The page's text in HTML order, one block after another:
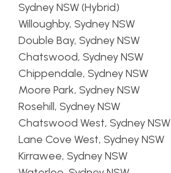
Sydney NSW (Hybrid)
Willoughby, Sydney NSW
Double Bay, Sydney NSW
Chatswood, Sydney NSW
Chippendale, Sydney NSW
Moore Park, Sydney NSW
Rosehill, Sydney NSW
Chatswood West, Sydney NSW
Lane Cove West, Sydney NSW
Kirrawee, Sydney NSW